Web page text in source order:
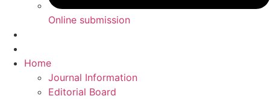
Online submission
Home
Journal Information
Editorial Board